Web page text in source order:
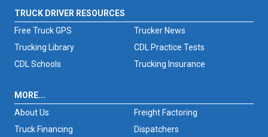
TRUCK DRIVER RESOURCES
Free Truck GPS
Trucker News
Trucking Library
CDL Practice Tests
CDL Schools
Trucking Insurance
MORE...
About Us
Freight Factoring
Truck Financing
Dispatchers